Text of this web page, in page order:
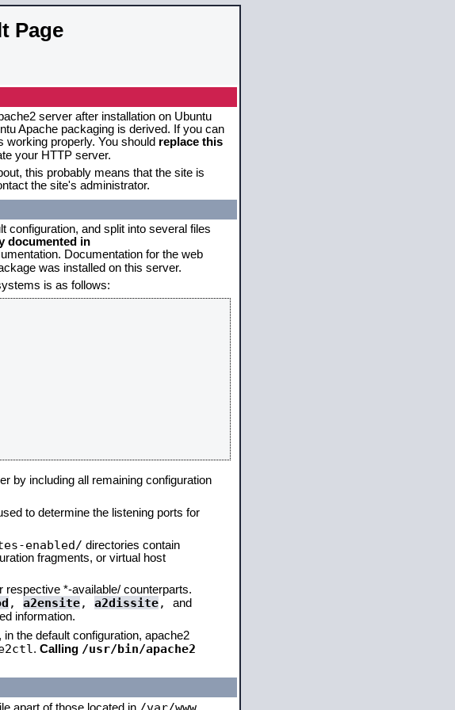
Page
server after installation on Ubuntu
Apache packaging is derived. If you can
properly. You should replace this
your HTTP server.
this probably means that the site is
the site's administrator.
configuration, and split into several files
documented in
Documentation for the web
was installed on this server.
is as follows:
by including all remaining configuration
to determine the listening ports for
enabled/ directories contain
fragments, or virtual host
*-available/ counterparts.
, a2ensite, a2dissite, and
information.
the default configuration, apache2
. Calling /usr/bin/apache2
/var/www